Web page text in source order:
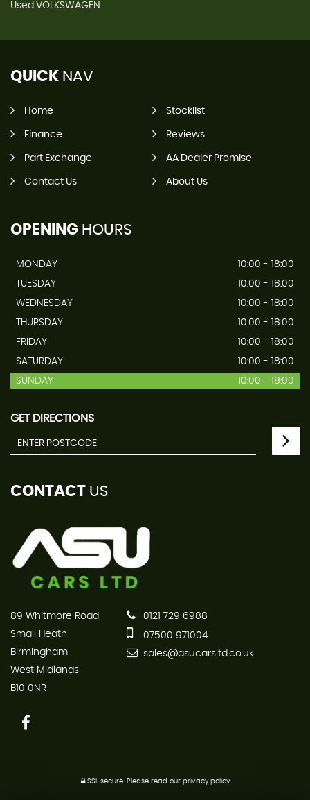
Used VOLKSWAGEN
QUICK NAV
Home Stocklist
Finance Reviews
Part Exchange AA Dealer Promise
Contact Us About Us
OPENING HOURS
MONDAY
10:00 - 18:00
TUESDAY
10:00 - 18:00
WEDNESDAY
10:00 - 18:00
THURSDAY
10:00 - 18:00
FRIDAY
10:00 - 18:00
SATURDAY
10:00 - 18:00
SUNDAY
10:00 - 18:00
GET DIRECTIONS
CONTACT US
89 Whitmore Road
Small Heath
Birmingham
West Midlands
B10 0NR
0121 729 6988
07500 971004
sales@asucarsltd.co.uk
SSL secure. Please read our privacy policy